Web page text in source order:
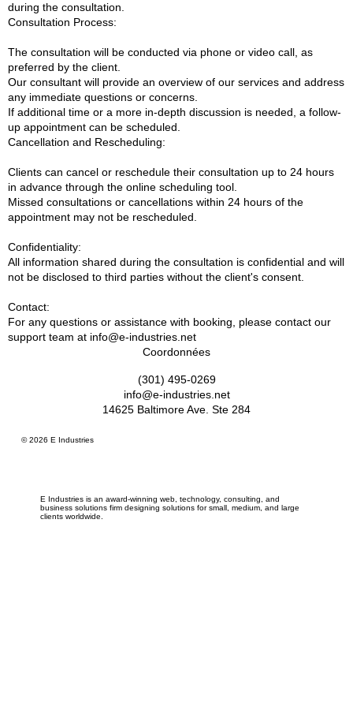
during the consultation.
Consultation Process:
The consultation will be conducted via phone or video call, as
preferred by the client.
Our consultant will provide an overview of our services and address
any immediate questions or concerns.
If additional time or a more in-depth discussion is needed, a follow-
up appointment can be scheduled.
Cancellation and Rescheduling:
Clients can cancel or reschedule their consultation up to 24 hours
in advance through the online scheduling tool.
Missed consultations or cancellations within 24 hours of the
appointment may not be rescheduled.
Confidentiality:
All information shared during the consultation is confidential and will
not be disclosed to third parties without the client's consent.
Contact:
For any questions or assistance with booking, please contact our
support team at info@e-industries.net
Coordonnées
(301) 495-0269
info@e-industries.net
14625 Baltimore Ave. Ste 284
E Industries is an award-winning web, technology, consulting, and
business solutions firm designing solutions for small, medium, and large
clients worldwide.
© 2026 E Industries